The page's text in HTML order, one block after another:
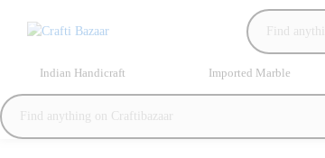
Indian Handicraft Imported Marble